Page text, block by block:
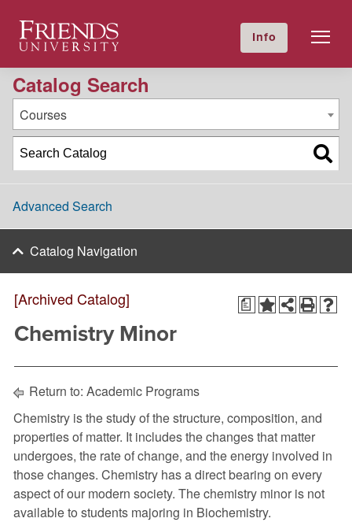
Friends University InfoGIVE NOW
2021-2022 Academic Catalog [Archived Catalog]
Catalog Search
Courses
Advanced Search
Catalog Navigation
a
[Archived Catalog]
Chemistry Minor
Return to: Academic Programs
Chemistry is the study of the structure, composition, and
properties of matter. It includes the changes that matter
undergoes, the rate of change, and the energy involved in
those changes. Chemistry has a direct bearing on every
aspect of our modern society. The chemistry minor is not
available to students majoring in Biochemistry.